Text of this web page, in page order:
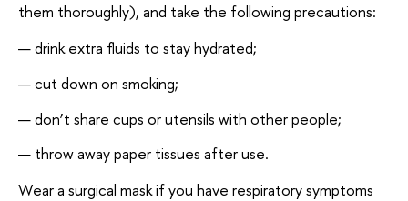
them thoroughly), and take the following precautions:
drink extra fluids to stay hydrated;
cut down on smoking;
don’t share cups or utensils with other people;
throw away paper tissues after use.
Wear a surgical mask if you have respiratory symptoms